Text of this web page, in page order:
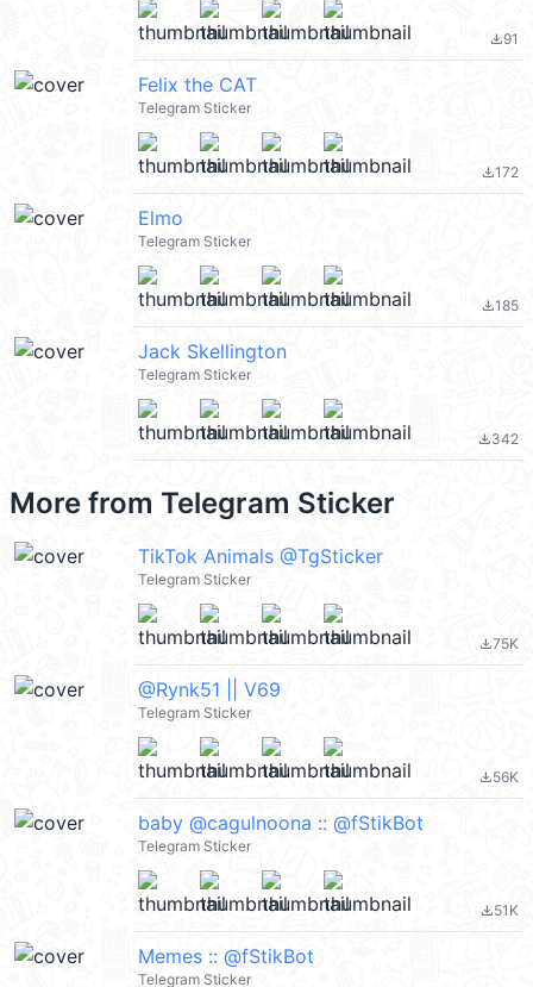
file_download91
Felix the CAT
Telegram Sticker
file_download172
Elmo
Telegram Sticker
file_download185
Jack Skellington
Telegram Sticker
file_download342
More from Telegram Sticker
TikTok Animals @TgSticker
Telegram Sticker
file_download75K
@Rynk51 || V69
Telegram Sticker
file_download56K
baby @cagulnoona :: @fStikBot
Telegram Sticker
file_download51K
Memes :: @fStikBot
Telegram Sticker